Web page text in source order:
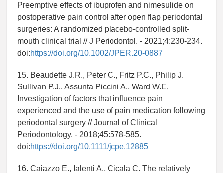
Preemptive effects of ibuprofen and nimesulide on
postoperative pain control after open flap periodontal
surgeries: A randomized placebo-controlled split-
mouth clinical trial // J Periodontol. - 2021;4:230-234.
doi:https://doi.org/10.1002/JPER.20-0887
15. Beaudette J.R., Peter C., Fritz P.C., Philip J.
Sullivan P.J., Assunta Piccini A., Ward W.E.
Investigation of factors that influence pain
experienced and the use of pain medication following
periodontal surgery // Journal of Clinical
Periodontology. - 2018;45:578-585.
doi:https://doi.org/10.1111/jcpe.12885
16. Caiazzo E., Ialenti A., Cicala C. The relatively